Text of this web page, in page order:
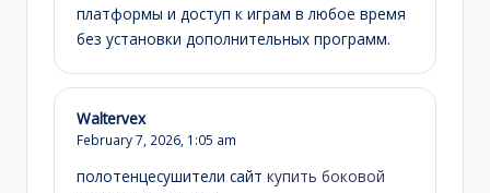
платформы и доступ к играм в любое время
без установки дополнительных программ.
Waltervex
February 7, 2026, 1:05 am
полотенцесушители сайт купить боковой